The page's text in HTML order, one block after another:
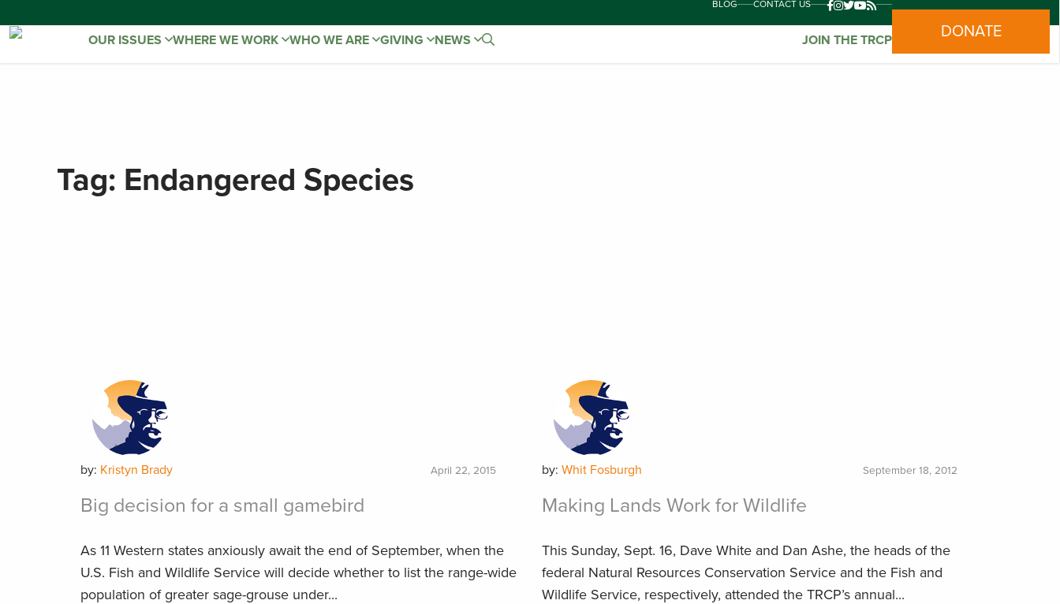
BLOG CONTACT US
OUR ISSUES WHERE WE WORK WHO WE ARE GIVING NEWS JOIN THE TRCP DONATE
Tag: Endangered Species
by: Kristyn Brady April 22, 2015
Big decision for a small gamebird
As 11 Western states anxiously await the end of September, when the
U.S. Fish and Wildlife Service will decide whether to list the range-wide
population of greater sage-grouse under...
by: Whit Fosburgh September 18, 2012
Making Lands Work for Wildlife
This Sunday, Sept. 16, Dave White and Dan Ashe, the heads of the
federal Natural Resources Conservation Service and the Fish and
Wildlife Service, respectively, attended the TRCP’s annual...